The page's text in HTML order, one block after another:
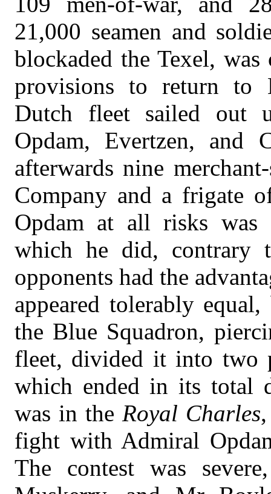
21,000 seamen and
blockaded the Texel,
provisions to return to
Dutch fleet sailed out
Opdam, Evertzen, and
afterwards nine
Company and a frigate
Opdam at all risks was
which he did, contrary
opponents had the
appeared tolerably
the Blue Squadron,
fleet, divided it into two
which ended in its total
was in the Royal Charles
fight with Admiral
The contest was